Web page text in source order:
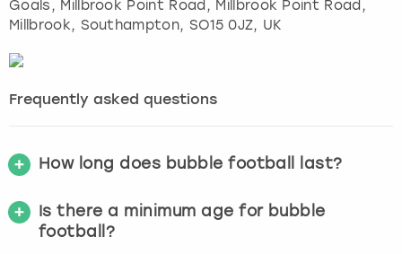
Goals, Millbrook Point Road, Millbrook Point Road,
Millbrook, Southampton, SO15 0JZ, UK
Frequently asked questions
How long does bubble football last?
Is there a minimum age for bubble
football?